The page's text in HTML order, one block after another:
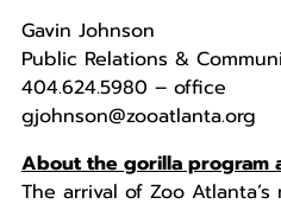
Gavin Johnson
Public Relations &
404.624.5980 – office
gjohnson@zooatlanta.org
About the gorilla program
The arrival of Zoo